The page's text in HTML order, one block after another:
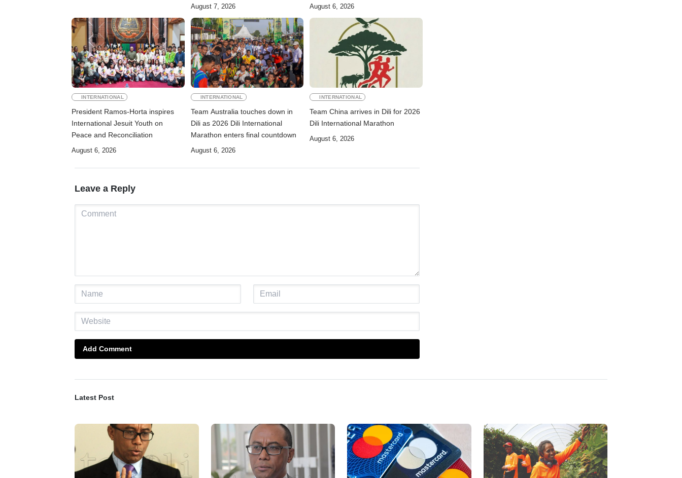
August 7, 2026 August 6, 2026
INTERNATIONAL
President Ramos-Horta inspires
International Jesuit Youth on
Peace and Reconciliation
August 6, 2026
INTERNATIONAL
Team Australia touches down in
Dili as 2026 Dili International
Marathon enters final countdown
August 6, 2026
INTERNATIONAL
Team China arrives in Dili for 2026
Dili International Marathon
August 6, 2026
Leave a Reply
Add Comment
Latest Post